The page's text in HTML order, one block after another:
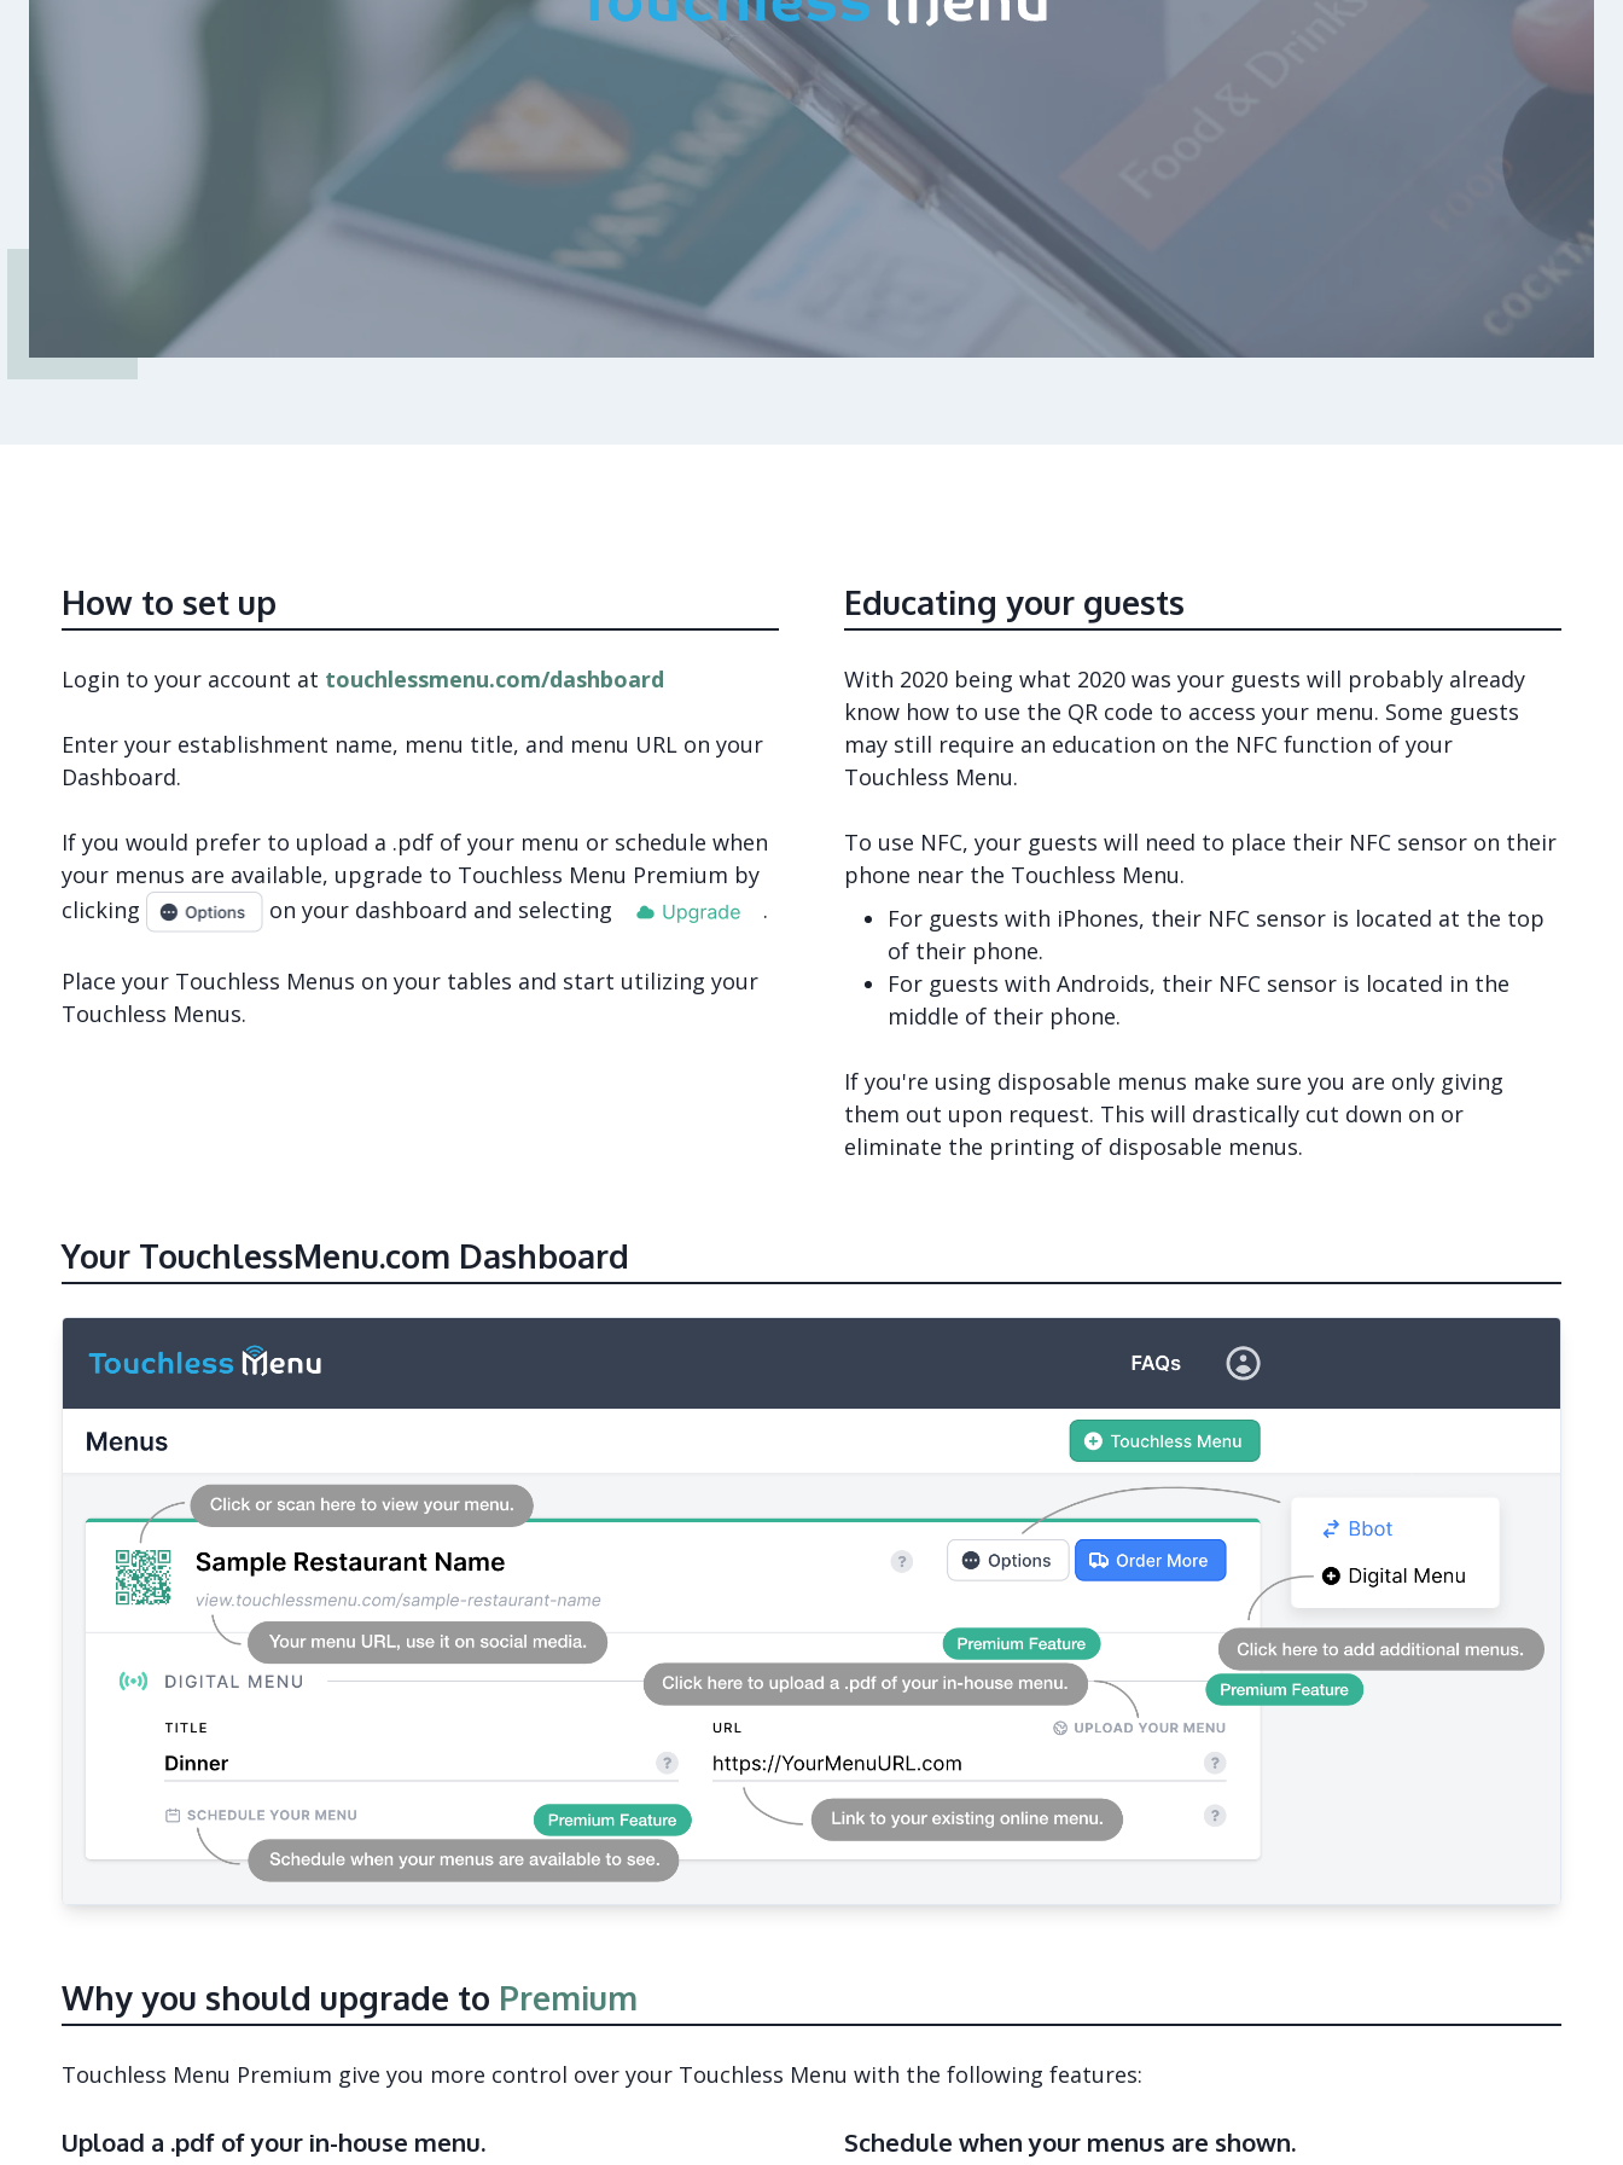
How to set up
Login to your account at touchlessmenu.com/dashboard
Enter your establishment name, menu title, and menu URL on your
Dashboard.
If you would prefer to upload a .pdf of your menu or schedule when
your menus are available, upgrade to Touchless Menu Premium by
clicking
on your dashboard and selecting .
Place your Touchless Menus on your tables and start utilizing your
Touchless Menus.
Educating your guests
With 2020 being what 2020 was your guests will probably already
know how to use the QR code to access your menu. Some guests
may still require an education on the NFC function of your
Touchless Menu.
To use NFC, your guests will need to place their NFC sensor on their
phone near the Touchless Menu.
For guests with iPhones, their NFC sensor is located at the top
of their phone.
For guests with Androids, their NFC sensor is located in the
middle of their phone.
If you're using disposable menus make sure you are only giving
them out upon request. This will drastically cut down on or
eliminate the printing of disposable menus.
Your TouchlessMenu.com Dashboard
Why you should upgrade to Premium
Touchless Menu Premium give you more control over your Touchless Menu with the following features:
Upload a .pdf of your in-house menu. Schedule when your menus are shown.